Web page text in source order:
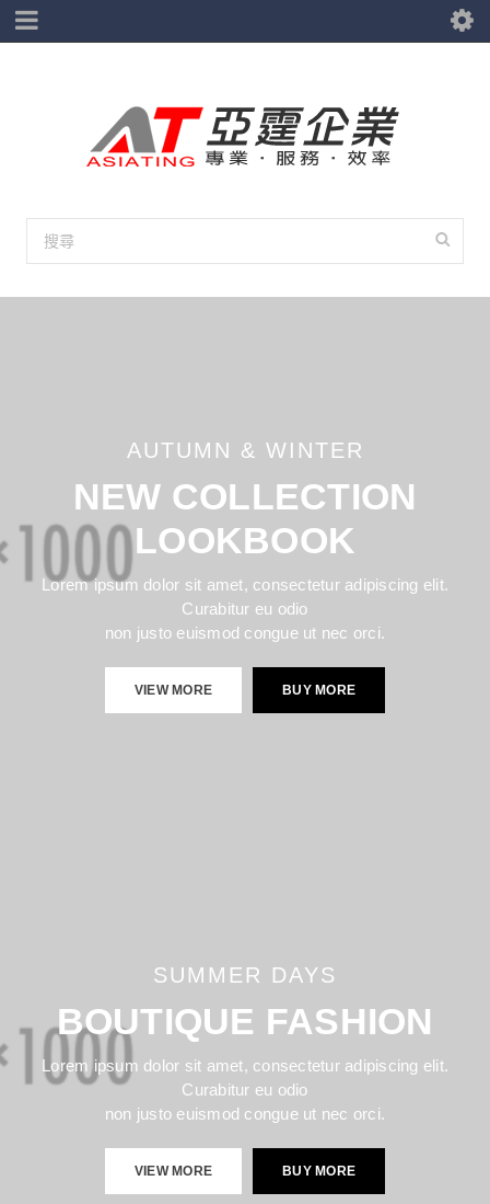
AUTUMN & WINTER
NEW COLLECTION
LOOKBOOK
Lorem ipsum dolor sit amet, consectetur adipiscing elit.
Curabitur eu odio
non justo euismod congue ut nec orci.
VIEW MORE BUY MORE
SUMMER DAYS
BOUTIQUE FASHION
Lorem ipsum dolor sit amet, consectetur adipiscing elit.
Curabitur eu odio
non justo euismod congue ut nec orci.
VIEW MORE BUY MORE